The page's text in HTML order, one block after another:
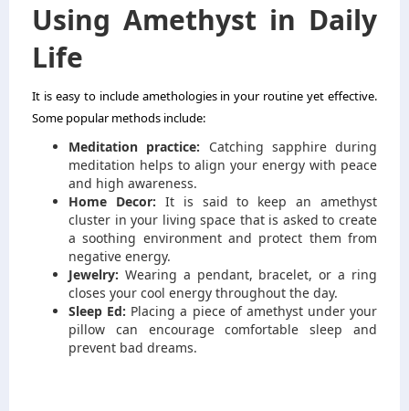
Using Amethyst in Daily
Life
It is easy to include amethologies in your routine yet effective.
Some popular methods include:
Meditation practice: Catching sapphire during
meditation helps to align your energy with peace
and high awareness.
Home Decor: It is said to keep an amethyst
cluster in your living space that is asked to create
a soothing environment and protect them from
negative energy.
Jewelry: Wearing a pendant, bracelet, or a ring
closes your cool energy throughout the day.
Sleep Ed: Placing a piece of amethyst under your
pillow can encourage comfortable sleep and
prevent bad dreams.